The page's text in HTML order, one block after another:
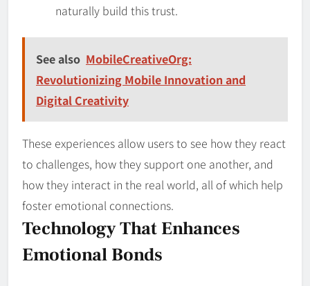
naturally build this trust.
See also MobileCreativeOrg:
Revolutionizing Mobile Innovation and
Digital Creativity
These experiences allow users to see how they react
to challenges, how they support one another, and
how they interact in the real world, all of which help
foster emotional connections.
Technology That Enhances
Emotional Bonds